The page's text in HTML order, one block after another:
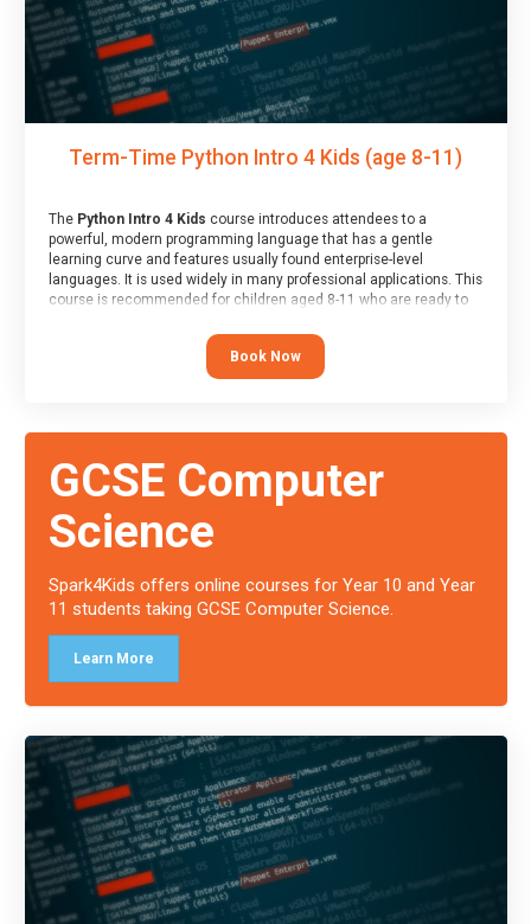
Term-Time Python Intro 4 Kids (age 8-11)
The Python Intro 4 Kids course introduces attendees to a
powerful, modern programming language that has a gentle
learning curve and features usually found enterprise-level
languages. It is used widely in many professional applications. This
course is recommended for children aged 8-11 who are ready to
programmed “block” based languages (such as Scratch).
Book Now
GCSE Computer
Science
Spark4Kids offers online courses for Year 10 and Year
11 students taking GCSE Computer Science.
Learn More